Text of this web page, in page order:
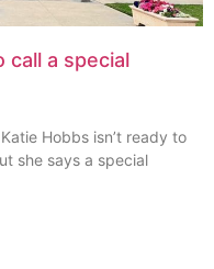
call a special
Hobbs isn’t ready to
she says a special